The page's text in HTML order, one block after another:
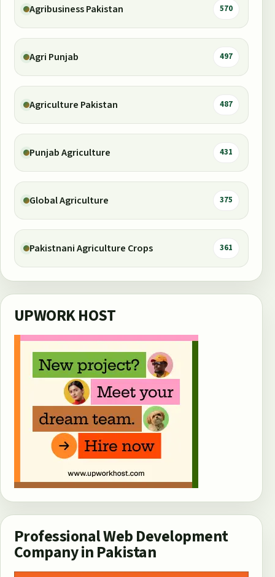
Agribusiness Pakistan 570
Agri Punjab 497
Agriculture Pakistan 487
Punjab Agriculture 431
Global Agriculture 375
Pakistnani Agriculture Crops 361
UPWORK HOST
Professional Web Development
Company in Pakistan